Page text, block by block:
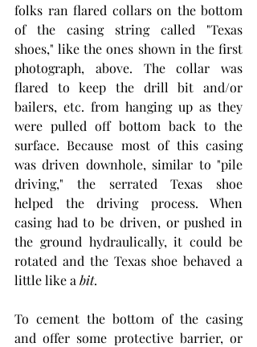
folks ran flared collars on the bottom
of the casing string called "Texas
shoes," like the ones shown in the first
photograph, above. The collar was
flared to keep the drill bit and/or
bailers, etc. from hanging up as they
were pulled off bottom back to the
surface. Because most of this casing
was driven downhole, similar to "pile
driving," the serrated Texas shoe
helped the driving process. When
casing had to be driven, or pushed in
the ground hydraulically, it could be
rotated and the Texas shoe behaved a
little like a bit.
To cement the bottom of the casing
and offer some protective barrier, or